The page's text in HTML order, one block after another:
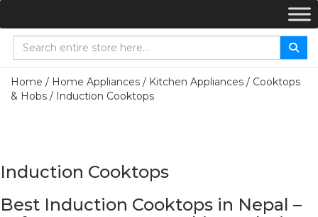
Home / Home Appliances / Kitchen Appliances / Cooktops
& Hobs / Induction Cooktops
Induction Cooktops
Best Induction Cooktops in Nepal –